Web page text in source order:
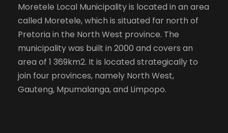
Moretele Local Municipality is located in an area
called Moretele, which is situated far north of
Pretoria in the North West province. The
municipality was built in 2000 and covers an
area of 1 369km2. It is located strategically to
join four provinces, namely North West,
Gauteng, Mpumalanga, and Limpopo.